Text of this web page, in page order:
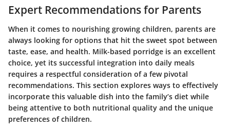
Expert Recommendations for Parents
When it comes to nourishing growing children, parents are
always looking for options that hit the sweet spot between
taste, ease, and health. Milk-based porridge is an excellent
choice, yet its successful integration into daily meals
requires a respectful consideration of a few pivotal
recommendations. This section explores ways to effectively
incorporate this valuable dish into the family’s diet while
being attentive to both nutritional quality and the unique
preferences of children.